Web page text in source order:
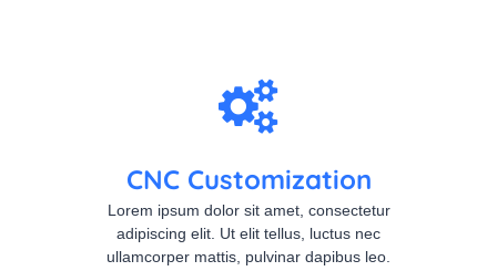
CNC Customization
Lorem ipsum dolor sit amet, consectetur
adipiscing elit. Ut elit tellus, luctus nec
ullamcorper mattis, pulvinar dapibus leo.